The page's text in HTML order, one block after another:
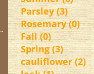
Parsley (3)
Rosemary (0)
Fall (0)
Spring (3)
cauliflower (2)